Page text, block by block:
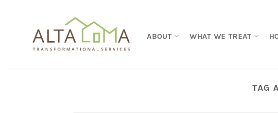
ABOUT WHAT WE TREAT
TAG